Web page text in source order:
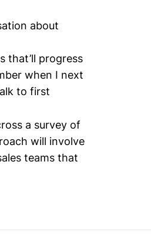
about
that’ll progress
when I next
to first
a survey of
will involve
teams that